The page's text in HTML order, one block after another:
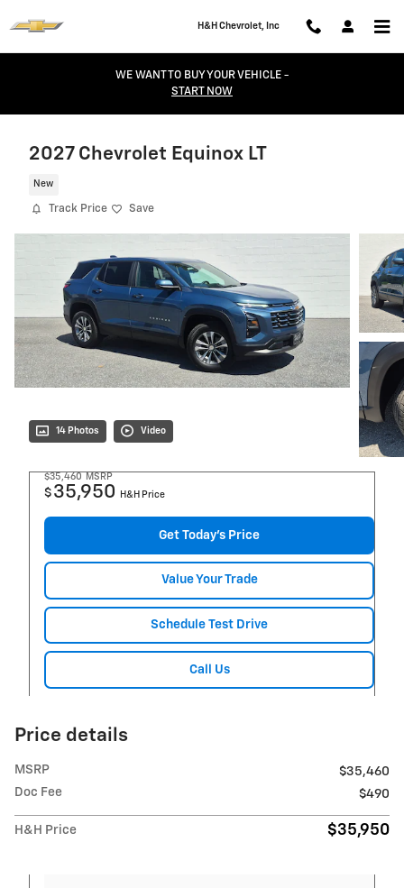
H&H Chevrolet, Inc
WE WANT TO BUY YOUR VEHICLE -
START NOW
2027 Chevrolet Equinox LT
New
Track Price Save
14 Photos Video
$35,460 MSRP
$ 35,950 H&H Price
Get Today's Price
Value Your Trade
Schedule Test Drive
Call Us
Price details
MSRP
$35,460
Doc Fee
$490
H&H Price $35,950